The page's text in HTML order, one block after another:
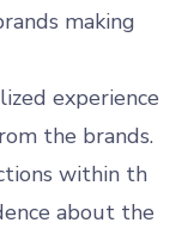
making
experience
the brands.
within th
about the